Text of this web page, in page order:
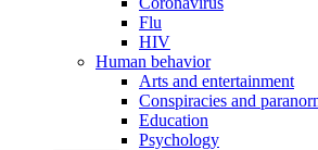
Flu
HIV
Human behavior
Arts and entertainment
Conspiracies and
Education
Psychology